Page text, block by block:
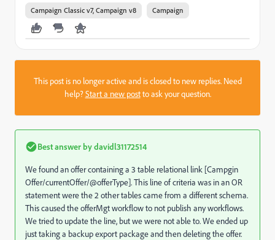
Campaign Classic v7, Campaign v8 Campaign
This post is no longer active and is closed to new replies. Need
help?Start a new postto ask your question.
Best answer bydavidl31172514
We found an offer containing a 3 table relational link [Campgin
Offer/currentOffer/@offerType]. This line of criteria was in an OR
statement were the 2 other tables came from a different schema.
This caused the offerMgt workflow to not publish any workflows.
We tried to update the line, but we were not able to. We ended up
just taking a backup export package and then deleting the offer.